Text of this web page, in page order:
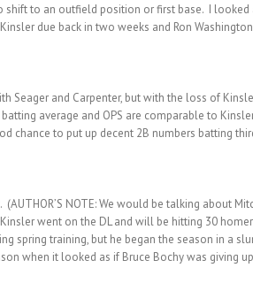
shift to an outfield position or first base. I
due back in two weeks and Ron
Seager and Carpenter, but with the loss of
average and OPS are comparable to
chance to put up decent 2B numbers batting
NOTE: We would be talking about
went on the DL and will be hitting 30
spring training, but he began the season in a
when it looked as if Bruce Bochy was giving